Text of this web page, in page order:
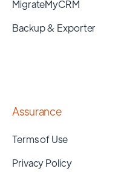
MigrateMyCRM
Backup & Exporter
Assurance
Terms of Use
Privacy Policy